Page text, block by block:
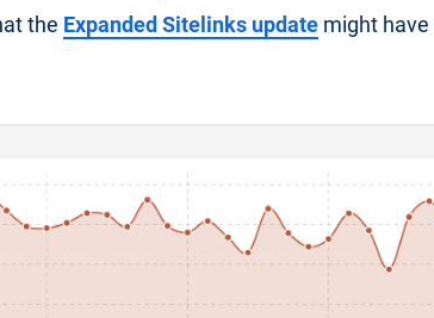
the Expanded Sitelinks update might